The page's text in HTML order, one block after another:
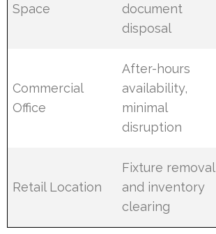
Space
document
disposal
Commercial
Office
After-hours
availability,
minimal
disruption
Retail Location
Fixture removal
and inventory
clearing